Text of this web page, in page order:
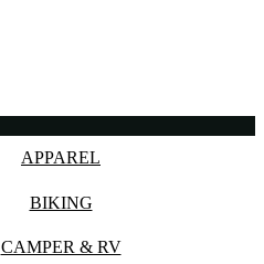
APPAREL
BIKING
CAMPER & RV